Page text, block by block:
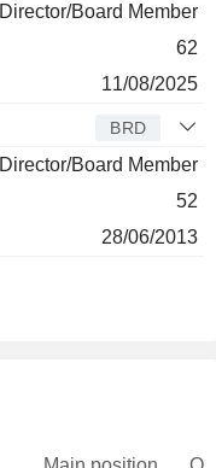
Director/Board Member
62
11/08/2025
BRD
Director/Board Member
52
28/06/2013